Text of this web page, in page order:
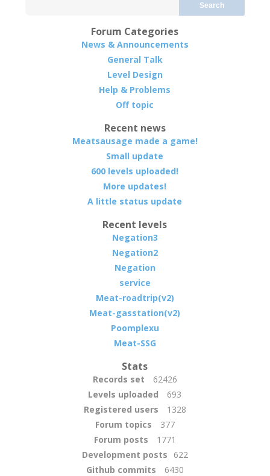
Search
Forum Categories
News & Announcements
General Talk
Level Design
Help & Problems
Off topic
Recent news
Meatsausage made a game!
Small update
600 levels uploaded!
More updates!
A little status update
Recent levels
Negation3
Negation2
Negation
service
Meat-roadtrip(v2)
Meat-gasstation(v2)
Poomplexu
Meat-SSG
Stats
Records set
62426
Levels uploaded
693
Registered users
1328
Forum topics
377
Forum posts
1771
Development posts
622
Github commits
6430